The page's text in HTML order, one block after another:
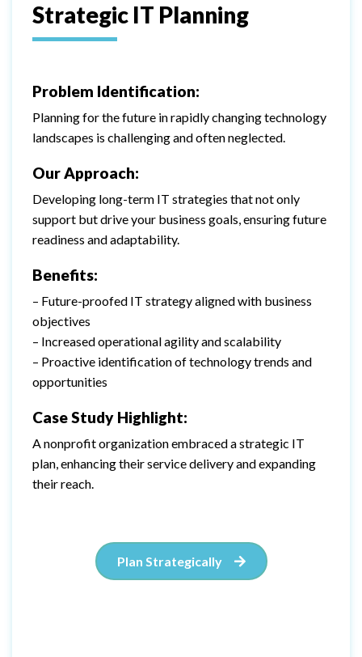
Strategic IT Planning
Problem Identification:
Planning for the future in rapidly changing technology
landscapes is challenging and often neglected.
Our Approach:
Developing long-term IT strategies that not only
support but drive your business goals, ensuring future
readiness and adaptability.
Benefits:
– Future-proofed IT strategy aligned with business
objectives
– Increased operational agility and scalability
– Proactive identification of technology trends and
opportunities
Case Study Highlight:
A nonprofit organization embraced a strategic IT
plan, enhancing their service delivery and expanding
their reach.
Plan Strategically